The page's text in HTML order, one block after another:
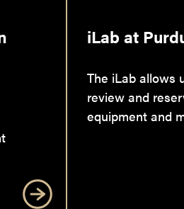
iLab at
The iLab allows
review and
equipment and